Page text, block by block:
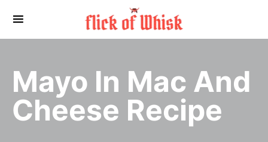
Mayo In Mac And
Cheese Recipe